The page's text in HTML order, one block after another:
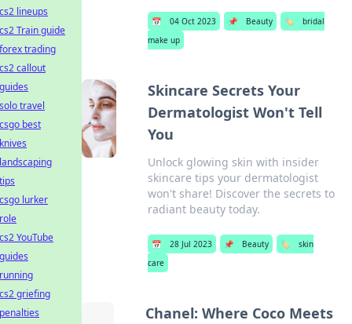
📅 04 Oct 2023 📌 Beauty 🏷️
bridal
make up
Skincare Secrets Your
Dermatologist Won't Tell
You
Unlock glowing skin with insider
skincare tips your dermatologist
won't share! Discover the secrets to
radiant beauty today.
📅 28 Jul 2023 📌 Beauty 🏷️
skin
care
Chanel: Where Coco Meets
cs2 lineups
cs2 Train guide
forex trading
cs2 callout
guides
solo travel
csgo best
knives
landscaping
tips
csgo lurker
role
cs2 YouTube
guides
running
cs2 griefing
penalties